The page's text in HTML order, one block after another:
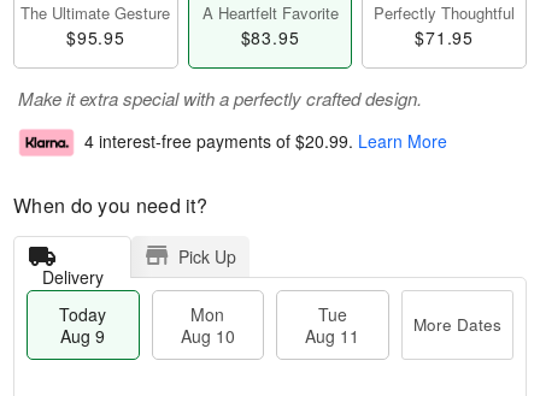
The Ultimate Gesture
$95.95
A Heartfelt Favorite
$83.95
Perfectly Thoughtful
$71.95
Make it extra special with a perfectly crafted design.
4 interest-free payments of $20.99. Learn More
When do you need it?
Delivery
Pick Up
Today
Aug 9
Mon
Aug 10
Tue
Aug 11
More Dates